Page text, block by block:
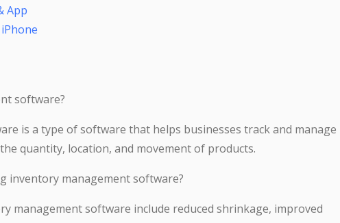
App
software?
is a type of software that helps businesses track and manage
quantity, location, and movement of products.
inventory management software?
management software include reduced shrinkage, improved